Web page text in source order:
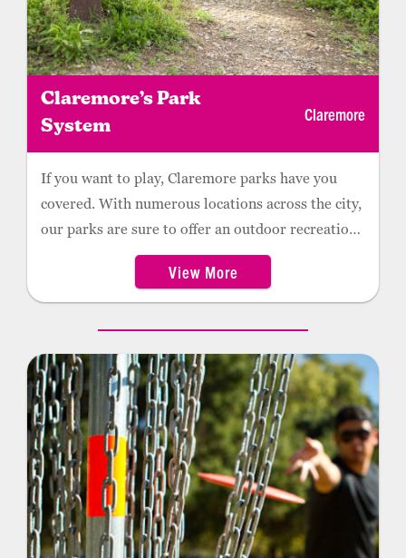
Claremore’s Park
System
Claremore
If you want to play, Claremore parks have you
covered. With numerous locations across the city,
our parks are sure to offer an outdoor recreation
option that will meet your needs.
View More